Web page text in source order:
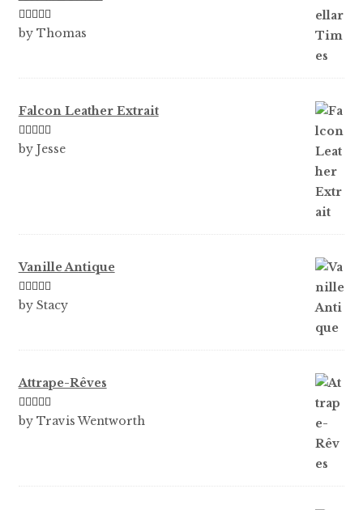
Rated5out
by Thomas
Falcon Leather Extrait
Rated5out
by Jesse
Vanille Antique
Rated5out
by Stacy
Attrape-Rêves
Rated3
by Travis Wentworth